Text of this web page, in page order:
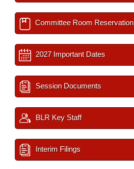
Committee Room Reservation
2027 Important Dates
Session Documents
BLR Key Staff
Interim Filings